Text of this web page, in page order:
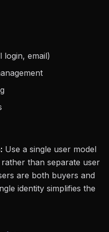
login, email)
Use a single user model
than separate user
are both buyers and
identity simplifies the